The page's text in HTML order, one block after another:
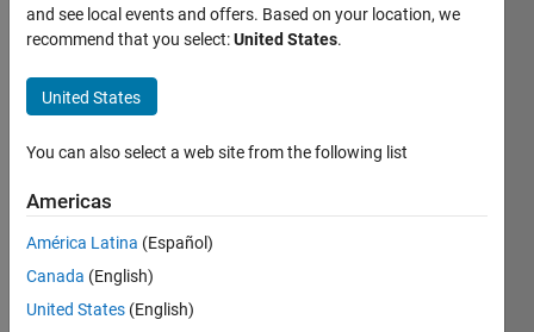
Aleksandr
Last
months
Active
2025
Followers:
and see local events and offers. Based on your location, we
recommend that you select:United States.
United States
You can also select a web site from the following list
Americas
América Latina (Español)
Canada (English)
United States (English)